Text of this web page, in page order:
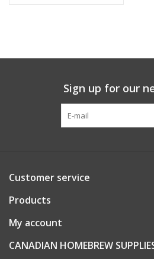
Sign up for our
Customer service
Products
My account
CANADIAN HOMEBREW